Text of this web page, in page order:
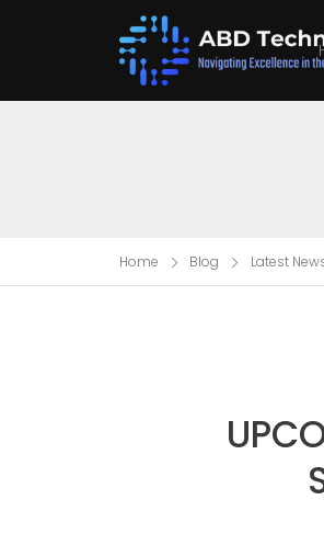
Home Blog Latest